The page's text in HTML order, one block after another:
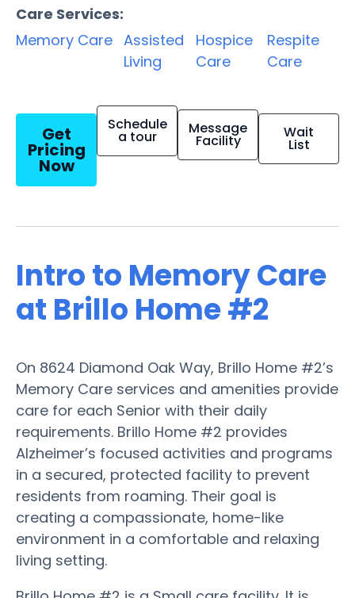
Care Services:
Memory Care Assisted
Living
Hospice
Care
Respite
Care
Get
Pricing
Now
Schedule
a tour Message
Facility Wait
List
Intro to Memory Care
at Brillo Home #2
On 8624 Diamond Oak Way, Brillo Home #2’s
Memory Care services and amenities provide
care for each Senior with their daily
requirements. Brillo Home #2 provides
Alzheimer’s focused activities and programs
in a secured, protected facility to prevent
residents from roaming. Their goal is
creating a compassionate, home-like
environment in a comfortable and relaxing
living setting.